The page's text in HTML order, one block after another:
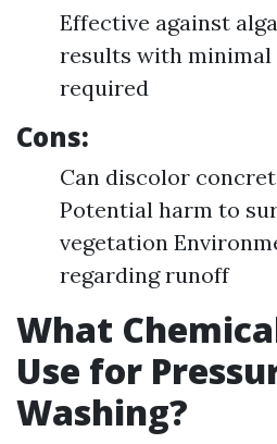
Effective against
results with minimal
required
Cons:
Can discolor
Potential harm to
vegetation
regarding runoff
What
Use for
Washing?